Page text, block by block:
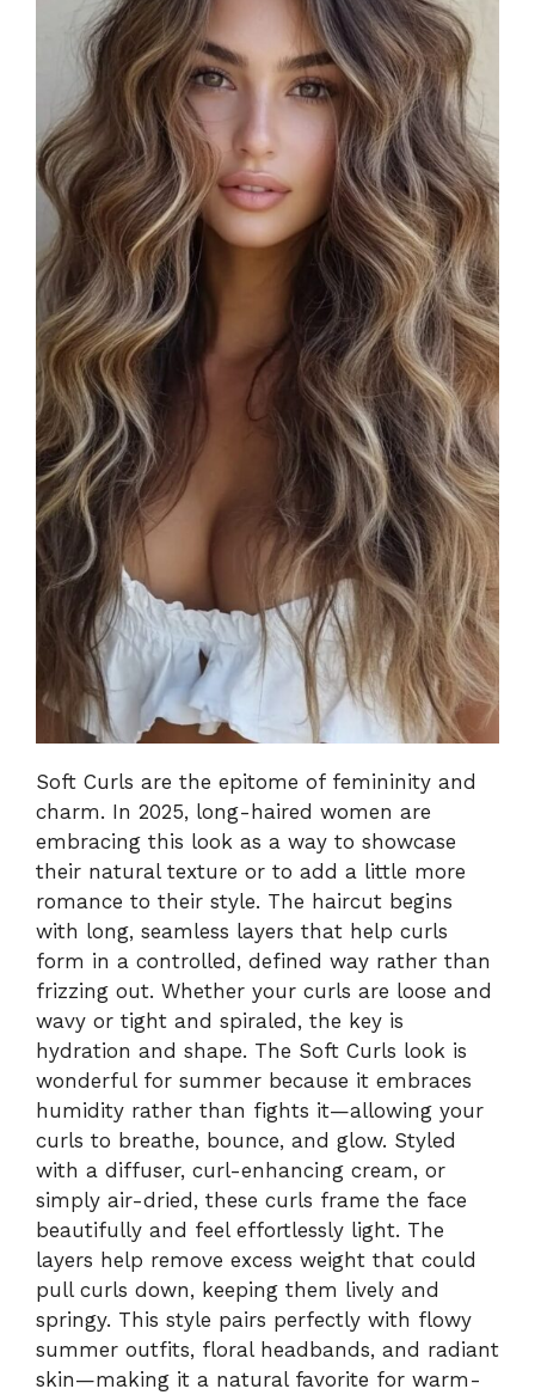
Soft Curls are the epitome of femininity and
charm. In 2025, long-haired women are
embracing this look as a way to showcase
their natural texture or to add a little more
romance to their style. The haircut begins
with long, seamless layers that help curls
form in a controlled, defined way rather than
frizzing out. Whether your curls are loose and
wavy or tight and spiraled, the key is
hydration and shape. The Soft Curls look is
wonderful for summer because it embraces
humidity rather than fights it—allowing your
curls to breathe, bounce, and glow. Styled
with a diffuser, curl-enhancing cream, or
simply air-dried, these curls frame the face
beautifully and feel effortlessly light. The
layers help remove excess weight that could
pull curls down, keeping them lively and
springy. This style pairs perfectly with flowy
summer outfits, floral headbands, and radiant
skin—making it a natural favorite for warm-